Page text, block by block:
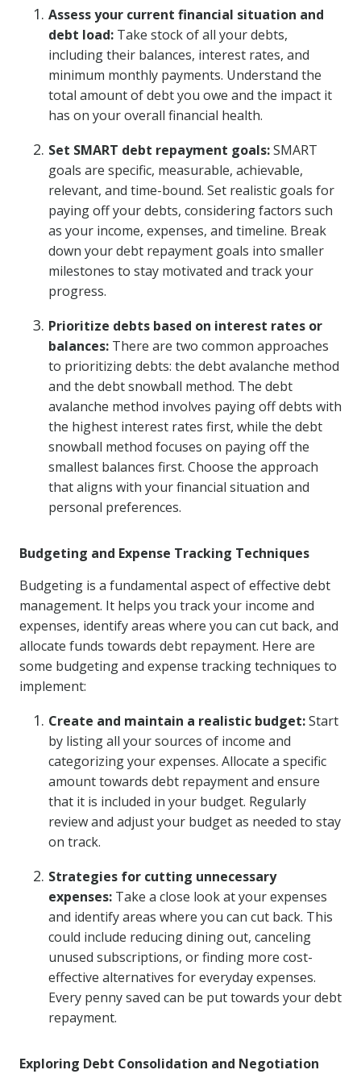
Assess your current financial situation and
debt load: Take stock of all your debts,
including their balances, interest rates, and
minimum monthly payments. Understand the
total amount of debt you owe and the impact it
has on your overall financial health.
Set SMART debt repayment goals:SMART
goals are specific, measurable, achievable,
relevant, and time-bound. Set realistic goals for
paying off your debts, considering factors such
as your income, expenses, and timeline. Break
down your debt repayment goals into smaller
milestones to stay motivated and track your
progress.
Prioritize debts based on interest rates or
balances: There are two common approaches
to prioritizing debts: the debt avalanche method
and the debt snowball method. The debt
avalanche method involves paying off debts with
the highest interest rates first, while the debt
snowball method focuses on paying off the
smallest balances first. Choose the approach
that aligns with your financial situation and
personal preferences.
Budgeting and Expense Tracking Techniques
Budgeting is a fundamental aspect of effective debt
management. It helps you track your income and
expenses, identify areas where you can cut back, and
allocate funds towards debt repayment. Here are
some budgeting and expense tracking techniques to
implement:
Create and maintain a realistic budget:Start
by listing all your sources of income and
categorizing your expenses. Allocate a specific
amount towards debt repayment and ensure
that it is included in your budget. Regularly
review and adjust your budget as needed to stay
on track.
Strategies for cutting unnecessary
expenses: Take a close look at your expenses
and identify areas where you can cut back. This
could include reducing dining out, canceling
unused subscriptions, or finding more cost-
effective alternatives for everyday expenses.
Every penny saved can be put towards your debt
repayment.
Exploring Debt Consolidation and Negotiation